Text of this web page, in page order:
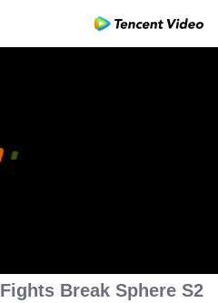
Fights Break Sphere S2